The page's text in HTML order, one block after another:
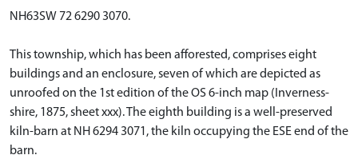
NH63SW 72 6290 3070.
This township, which has been afforested, comprises eight
buildings and an enclosure, seven of which are depicted as
unroofed on the 1st edition of the OS 6-inch map (Inverness-
shire, 1875, sheet xxx). The eighth building is a well-preserved
kiln-barn at NH 6294 3071, the kiln occupying the ESE end of the
barn.